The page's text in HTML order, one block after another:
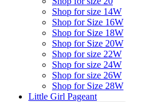
Shop for size 14W
Shop for Size 16W
Shop for Size 18W
Shop for Size 20W
Shop for size 22W
Shop for size 24W
Shop for size 26W
Shop for Size 28W
Little Girl Pageant